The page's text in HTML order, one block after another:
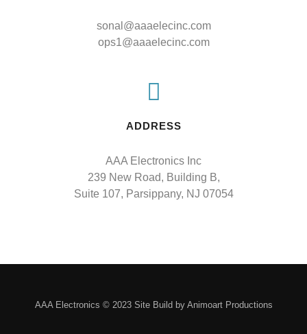
sonal@aaaelecinc.com
ops1@aaaelecinc.com
ADDRESS
AAA Electronics Inc
239 New Road, Building B,
Suite 107, Parsippany, NJ 07054
AAA Electronics © 2023 Site Build by Animoart Productions